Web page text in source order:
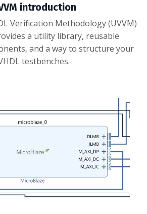
introduction
Verification Methodology (UVVM)
a utility library, reusable
and a way to structure your
testbenches.